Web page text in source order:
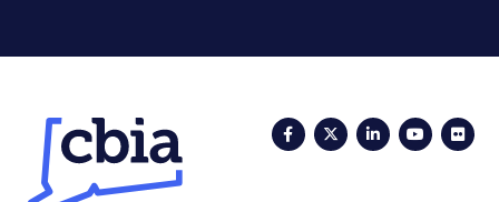
FacebookTwitterLinkedIn